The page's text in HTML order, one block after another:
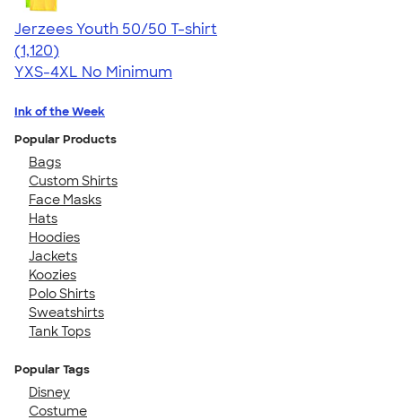
Jerzees Youth 50/50 T-shirt
4.54
1120
(1,120)
YXS-4XL No Minimum
Ink of the Week
Popular Products
Bags
Custom Shirts
Face Masks
Hats
Hoodies
Jackets
Koozies
Polo Shirts
Sweatshirts
Tank Tops
Popular Tags
Disney
Costume